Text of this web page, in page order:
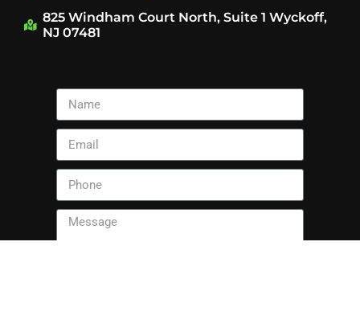
825 Windham Court North, Suite 1 Wyckoff,
NJ 07481